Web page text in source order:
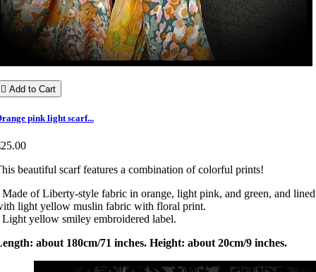
 Add to Cart
pink light scarf...
beautiful scarf features a combination of colorful prints!
Made of Liberty-style fabric in orange, light pink, and green, and lined
light yellow muslin fabric with floral print.
Light yellow smiley embroidered label.
about 180cm/71 inches. Height: about 20cm/9 inches.